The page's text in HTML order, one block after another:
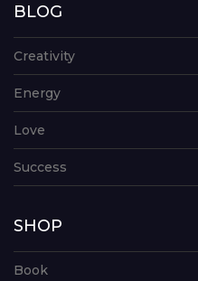
BLOG
Creativity
Energy
Love
Success
SHOP
Book